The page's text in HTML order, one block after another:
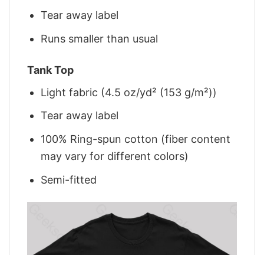
Tear away label
Runs smaller than usual
Tank Top
Light fabric (4.5 oz/yd² (153 g/m²))
Tear away label
100% Ring-spun cotton (fiber content
may vary for different colors)
Semi-fitted